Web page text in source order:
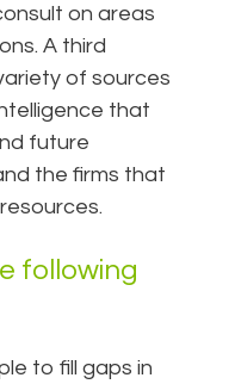
on areas
A third
of sources
that
future
the firms that
following
to fill gaps in